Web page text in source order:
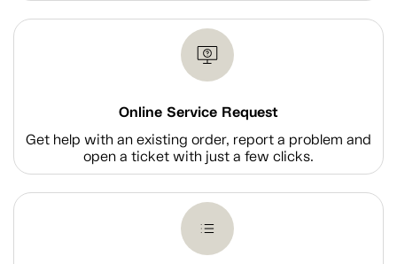
Online Service Request
Get help with an existing order, report a problem and
open a ticket with just a few clicks.